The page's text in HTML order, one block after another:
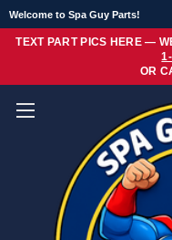
Welcome to Spa Guy Parts!
TEXT PART PICS HERE —
OR